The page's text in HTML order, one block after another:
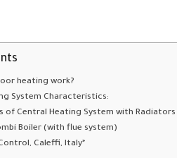
heating work?
System Characteristics:
of Central Heating System with Radiators
Boiler (with flue system)
Caleffi, Italy*